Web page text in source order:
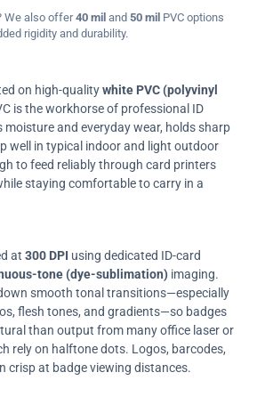
We also offer40 mil and 50 mil PVC options
rigidity and durability.
on high-qualitywhite PVC (polyvinyl
is the workhorse of professional ID
moisture and everyday wear, holds sharp
well in typical indoor and light outdoor
to feed reliably through card printers
staying comfortable to carry in a
at 300 DPI using dedicated ID-card
tone (dye-sublimation) imaging.
smooth tonal transitions—especially
flesh tones, and gradients—so badges
than output from many office laser or
rely on halftone dots. Logos, barcodes,
crisp at badge viewing distances.